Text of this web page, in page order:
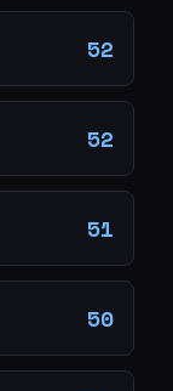
52
52
51
50